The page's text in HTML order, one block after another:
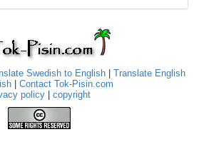
Swedish to English| Translate English
| Contact Tok-Pisin.com
policy
copyright